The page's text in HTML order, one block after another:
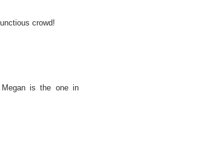
crowd!
is the one in